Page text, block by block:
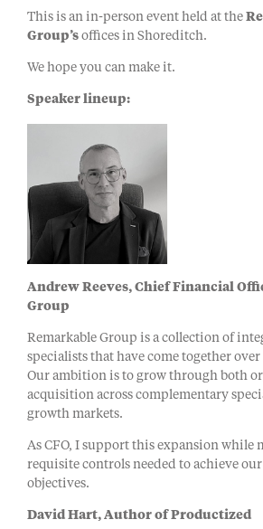
This is an in-person event held at the
Group’s offices in Shoreditch.
We hope you can make it.
Speaker lineup:
Andrew Reeves, Chief Financial
Group
Remarkable Group is a collection of
specialists that have come together over
Our ambition is to grow through both
acquisition across complementary
growth markets.
As CFO, I support this expansion while
requisite controls needed to achieve
objectives.
David Hart, Author of Productized